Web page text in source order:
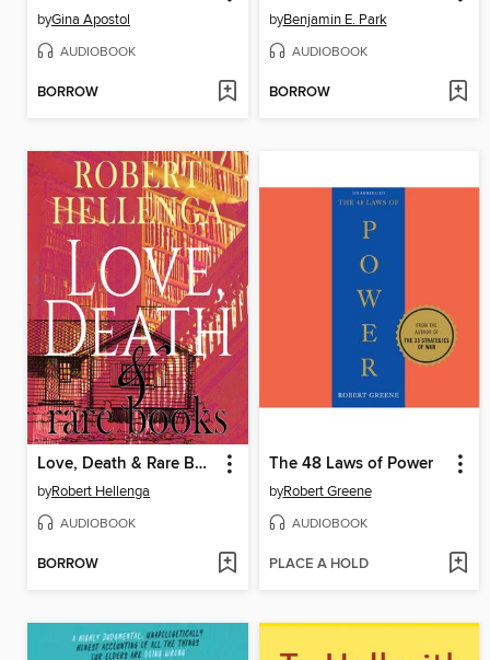
byGina Apostol
AUDIOBOOK
BORROW
byBenjamin E. Park
AUDIOBOOK
BORROW
Love, Death & Rare Books
byRobert Hellenga
AUDIOBOOK
BORROW
The 48 Laws of Power
byRobert Greene
AUDIOBOOK
PLACE A HOLD